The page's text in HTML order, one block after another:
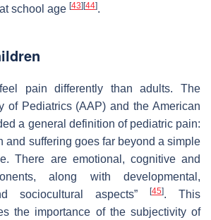
school age [43] [44].
pain differently than adults. The
of Pediatrics (AAP) and the American
a general definition of pediatric pain:
and suffering goes far beyond a simple
There are emotional, cognitive and
along with developmental,
sociocultural aspects”
[45]. This
the importance of the subjectivity of